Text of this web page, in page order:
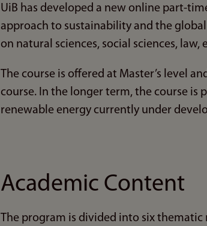
UiB has developed a new online part-
approach to sustainability and the
on natural sciences, social sciences, law,
The course is offered at Master’s level
course. In the longer term, the course is
renewable energy currently under
Academic Content
The program is divided into six thematic